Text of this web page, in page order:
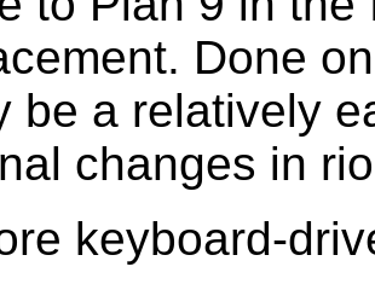
Done
be a relatively
changes in
keyboard-